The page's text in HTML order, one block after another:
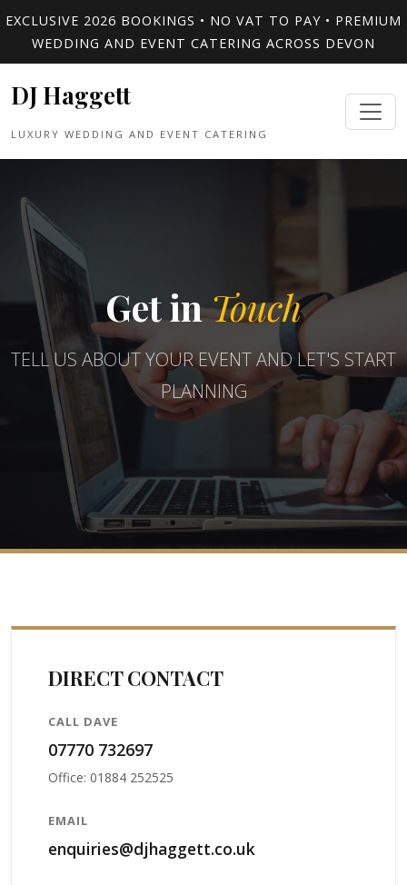
EXCLUSIVE 2026 BOOKINGS • NO VAT TO PAY • PREMIUM
WEDDING AND EVENT CATERING ACROSS DEVON
DJ Haggett
LUXURY WEDDING AND EVENT CATERING
Get inTouch
TELL US ABOUT YOUR EVENT AND LET'S START
PLANNING
DIRECT CONTACT
CALL DAVE
07770 732697
Office: 01884 252525
EMAIL
enquiries@djhaggett.co.uk